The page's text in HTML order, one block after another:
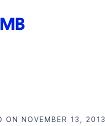
ON NOVEMBER 13, 2013